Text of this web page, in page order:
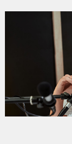
DÉDICACES
DIRECT RADIO
DIRECT TV
EVENTS
FRÉQUENCE